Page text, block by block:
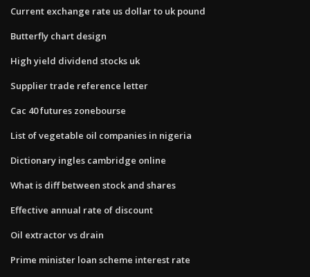
Current exchange rate us dollar to uk pound
Butterfly chart design
High yield dividend stocks uk
Supplier trade reference letter
Cac 40 futures zonebourse
List of vegetable oil companies in nigeria
Dictionary ingles cambridge online
What is diff between stock and shares
Effective annual rate of discount
Oil extractor vs drain
Prime minister loan scheme interest rate